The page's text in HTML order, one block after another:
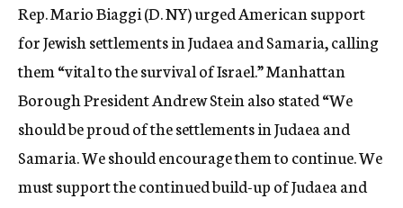
Rep. Mario Biaggi (D. NY) urged American support
for Jewish settlements in Judaea and Samaria, calling
them “vital to the survival of Israel.” Manhattan
Borough President Andrew Stein also stated “We
should be proud of the settlements in Judaea and
Samaria. We should encourage them to continue. We
must support the continued build-up of Judaea and